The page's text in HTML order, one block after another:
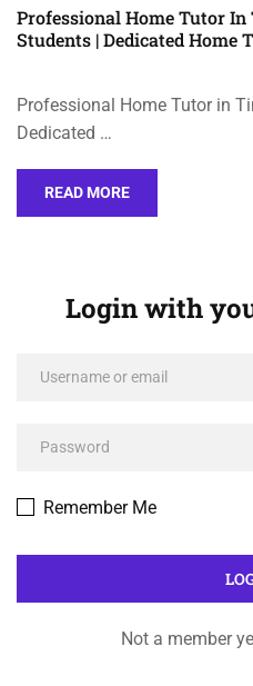
Professional Home Tutor In
Students | Dedicated Home
Professional Home Tutor in
Dedicated …
READ MORE
Login with
Remember Me
Not a member